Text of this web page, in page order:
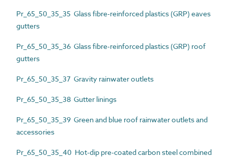
Pr_65_50_35_35 Glass fibre-reinforced plastics (GRP) eaves
gutters
Pr_65_50_35_36 Glass fibre-reinforced plastics (GRP) roof
gutters
Pr_65_50_35_37 Gravity rainwater outlets
Pr_65_50_35_38 Gutter linings
Pr_65_50_35_39 Green and blue roof rainwater outlets and
accessories
Pr_65_50_35_40 Hot-dip pre-coated carbon steel combined